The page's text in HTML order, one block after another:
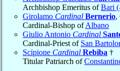
Archbishop Emeritus ofBari
Girolamo Cardinal Bernerio,
Cardinal-Bishop ofAlbano
Giulio Antonio Cardinal
Cardinal-Priest of San
Scipione Cardinal Rebiba †
Titular Patriarch of